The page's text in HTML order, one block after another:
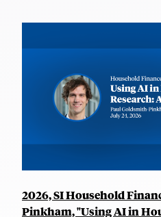
2026, SI Household
Pinkham, "Using AI in